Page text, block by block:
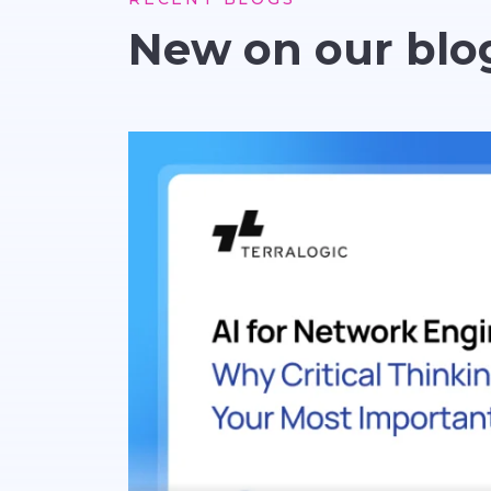
New on our